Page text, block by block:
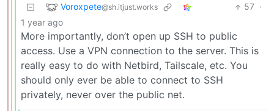
Voroxpete@sh.itjust.works 57 ·
1 year ago
More importantly, don’t open up SSH to public
access. Use a VPN connection to the server. This is
really easy to do with Netbird, Tailscale, etc. You
should only ever be able to connect to SSH
privately, never over the public net.